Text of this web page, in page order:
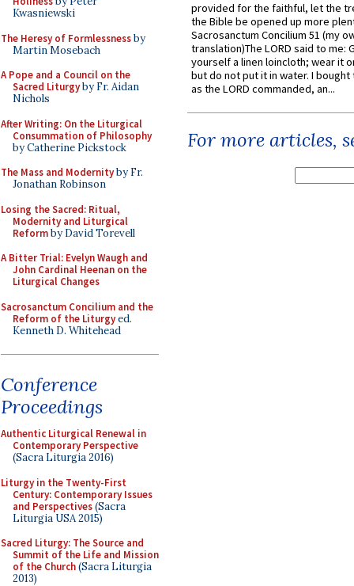
Kwasniewski
The Heresy of Formlessnessby
Martin Mosebach
A Pope and a Council on the
Sacred Liturgyby Fr. Aidan
Nichols
After Writing: On the Liturgical
Consummation of Philosophy
by Catherine Pickstock
The Mass and Modernityby Fr.
Jonathan Robinson
Losing the Sacred: Ritual,
Modernity and Liturgical
Reformby David Torevell
A Bitter Trial: Evelyn Waugh and
John Cardinal Heenan on the
Liturgical Changes
Sacrosanctum Concilium and the
Reform of the Liturgyed.
Kenneth D. Whitehead
Conference
Proceedings
Authentic Liturgical Renewal in
Contemporary Perspective
(Sacra Liturgia 2016)
Liturgy in the Twenty-First
Century: Contemporary Issues
and Perspectives(Sacra
Liturgia USA 2015)
Sacred Liturgy: The Source and
Summit of the Life and Mission
of the Church(Sacra Liturgia
2013)
provided for the faithful, let the
the Bible be opened up more
Sacrosanctum Concilium 51 (my
translation)The LORD said to me:
yourself a linen loincloth; wear it
but do not put it in water. I
as the LORD commanded, an...
For more articles,